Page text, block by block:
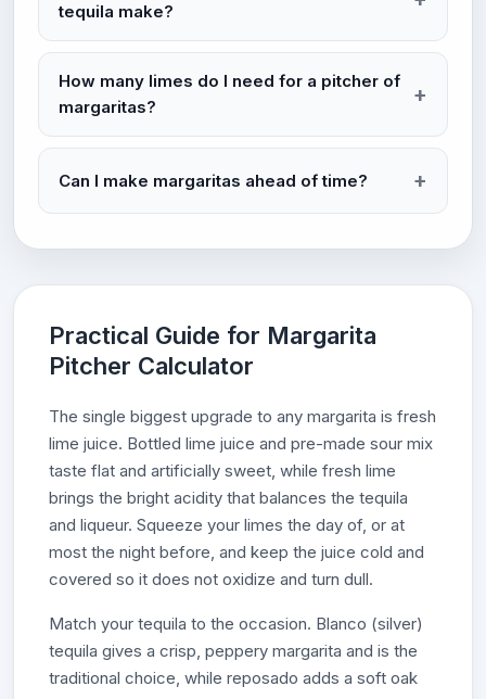
tequila make?
How many limes do I need for a pitcher of
margaritas?
Can I make margaritas ahead of time?
Practical Guide for Margarita
Pitcher Calculator
The single biggest upgrade to any margarita is fresh
lime juice. Bottled lime juice and pre-made sour mix
taste flat and artificially sweet, while fresh lime
brings the bright acidity that balances the tequila
and liqueur. Squeeze your limes the day of, or at
most the night before, and keep the juice cold and
covered so it does not oxidize and turn dull.
Match your tequila to the occasion. Blanco (silver)
tequila gives a crisp, peppery margarita and is the
traditional choice, while reposado adds a soft oak